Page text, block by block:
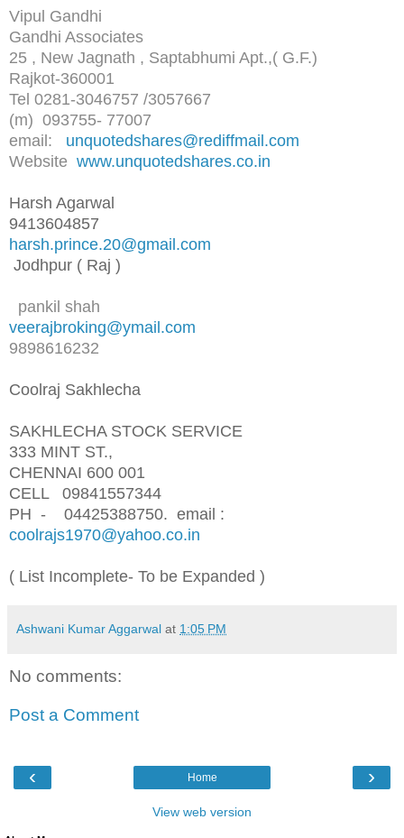
Vipul Gandhi
Gandhi Associates
25 , New Jagnath , Saptabhumi Apt.,( G.F.)
Rajkot-360001
Tel 0281-3046757 /3057667
(m) 093755- 77007
email: unquotedshares@rediffmail.com
Website www.unquotedshares.co.in
Harsh Agarwal
9413604857
harsh.prince.20@gmail.com
Jodhpur ( Raj )
pankil shah
veerajbroking@ymail.com
9898616232
Coolraj Sakhlecha
SAKHLECHA STOCK SERVICE
333 MINT ST.,
CHENNAI 600 001
CELL 09841557344
PH - 04425388750. email :
coolrajs1970@yahoo.co.in
( List Incomplete- To be Expanded )
Ashwani Kumar Aggarwal at 1:05 PM
No comments:
Post a Comment
‹ ›
Home
View web version